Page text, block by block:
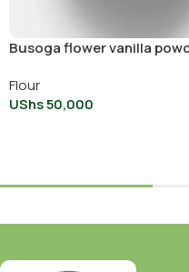
Busoga flower vanilla
Flour
UShs50,000